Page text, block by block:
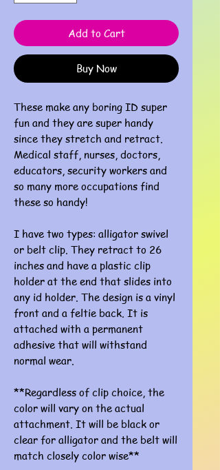
Add to Cart
Buy Now
These make any boring ID super
fun and they are super handy
since they stretch and retract.
Medical staff, nurses, doctors,
educators, security workers and
so many more occupations find
these so handy!
I have two types: alligator swivel
or belt clip. They retract to 26
inches and have a plastic clip
holder at the end that slides into
any id holder. The design is a vinyl
front and a feltie back. It is
attached with a permanent
adhesive that will withstand
normal wear.
**Regardless of clip choice, the
color will vary on the actual
attachment. It will be black or
clear for alligator and the belt will
match closely color wise**